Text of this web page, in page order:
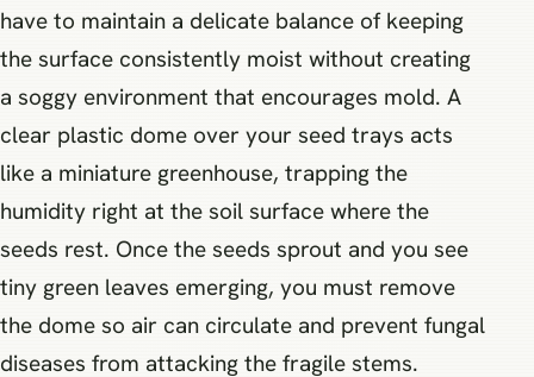
have to maintain a delicate balance of keeping
the surface consistently moist without creating
a soggy environment that encourages mold. A
clear plastic dome over your seed trays acts
like a miniature greenhouse, trapping the
humidity right at the soil surface where the
seeds rest. Once the seeds sprout and you see
tiny green leaves emerging, you must remove
the dome so air can circulate and prevent fungal
diseases from attacking the fragile stems.